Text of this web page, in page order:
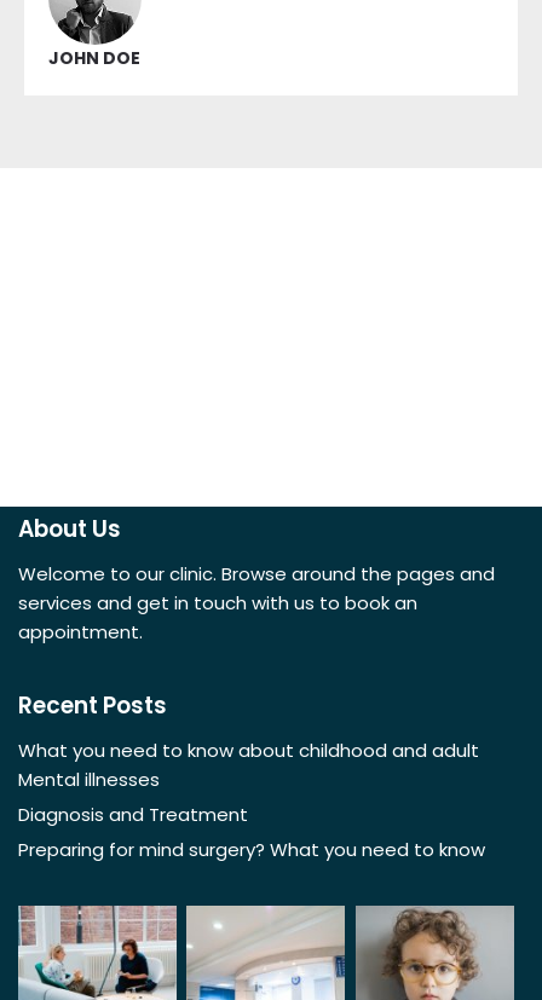
JOHN DOE
About Us
Welcome to our clinic. Browse around the pages and
services and get in touch with us to book an
appointment.
Recent Posts
What you need to know about childhood and adult
Mental illnesses
Diagnosis and Treatment
Preparing for mind surgery? What you need to know